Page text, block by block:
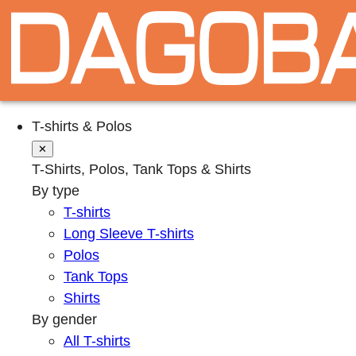
T-shirts & Polos
✕
T-Shirts, Polos, Tank Tops & Shirts
By type
T-shirts
Long Sleeve T-shirts
Polos
Tank Tops
Shirts
By gender
All T-shirts